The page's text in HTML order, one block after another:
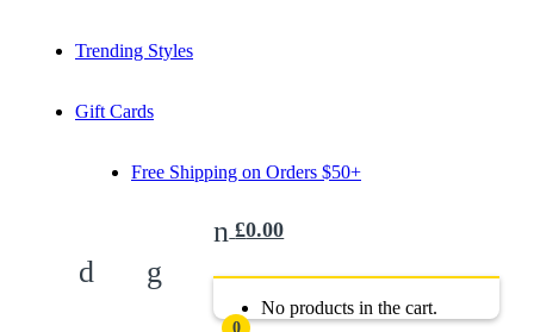
Trending Styles
Gift Cards
Free Shipping on Orders $50+
0
£0.00
No products in the cart.